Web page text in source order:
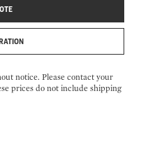
notice. Please contact your
prices do not include shipping